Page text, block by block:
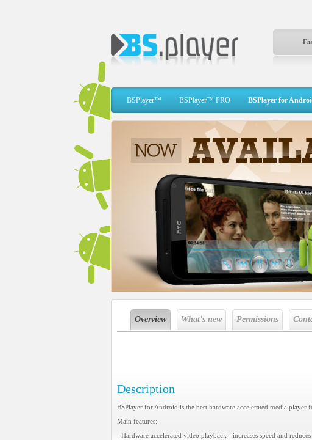
BSPlayer™ BSPlayer™ PRO BSPlayer for
Overview What's new Permissions
Description
BSPlayer for Android is the best hardware accelerated media player
Main features:
- Hardware accelerated video playback - increases speed and